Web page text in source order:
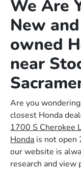
We Are
New
owned
near
Are you
closest Honda
1700 S Cherokee
Honda is not open
our website is
research and